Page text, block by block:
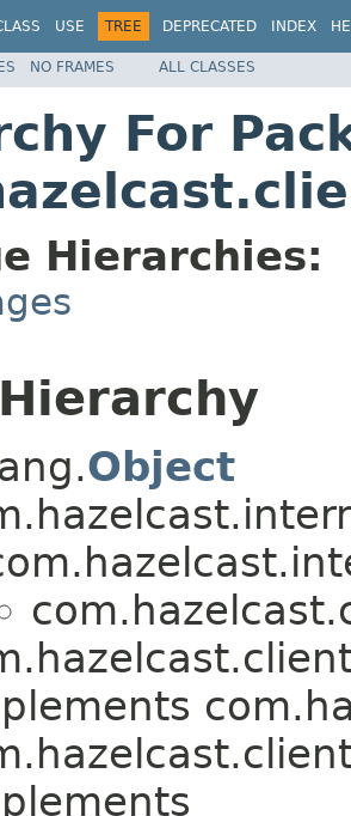
USE TREE DEPRECATED INDEX
NO FRAMES ALL CLASSES
For
Hierarchies:
Object